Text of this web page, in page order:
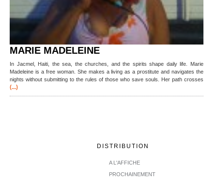
MARIE MADELEINE
In Jacmel, Haiti, the sea, the churches, and the spirits shape daily life. Marie
Madeleine is a free woman. She makes a living as a prostitute and navigates the
nights without submitting to the rules of those who save souls. Her path crosses
(...)
DISTRIBUTION
A L'AFFICHE
PROCHAINEMENT